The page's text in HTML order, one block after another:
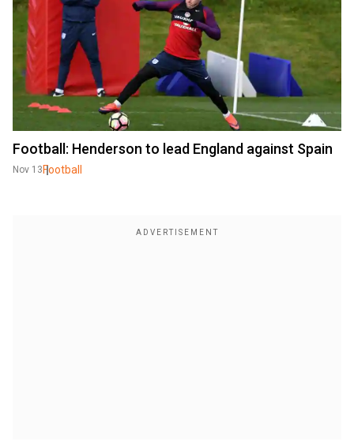
Football: Henderson to lead England against Spain
Nov 13 Football